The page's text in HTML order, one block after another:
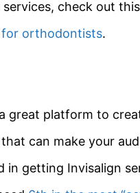
services, check out
for orthodontists.
great platform to
can make your
in getting Invisalign